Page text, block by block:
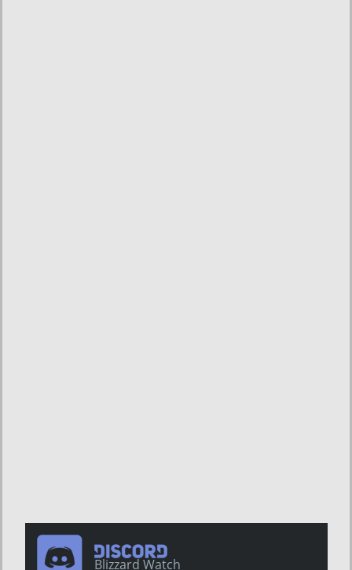
Blizzard Watch